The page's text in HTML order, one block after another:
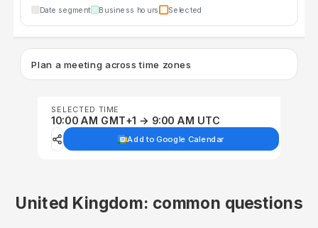
Date segment Business hours Selected
Plan a meeting across time zones
SELECTED TIME
10:00 AM GMT+1 → 9:00 AM UTC
Add to Google Calendar
United Kingdom: common questions